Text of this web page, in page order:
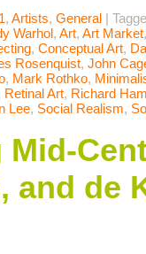
, Artists, General |
Warhol, Art, Art Market
, Conceptual Art,
Rosenquist, John
, Mark Rothko,
Retinal Art, Richard
Lee, Social Realism,
Mid-
and de